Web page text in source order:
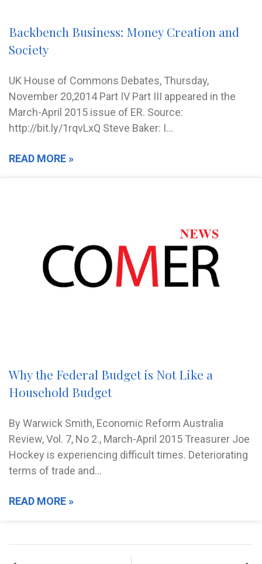
Backbench Business: Money Creation and
Society
UK House of Commons Debates, Thursday,
November 20,2014 Part IV Part III appeared in the
March-April 2015 issue of ER. Source:
http://bit.ly/1rqvLxQ Steve Baker: I…
READ MORE »
Why the Federal Budget is Not Like a
Household Budget
By Warwick Smith, Economic Reform Australia
Review, Vol. 7, No 2., March-April 2015 Treasurer Joe
Hockey is experiencing difficult times. Deteriorating
terms of trade and…
READ MORE »